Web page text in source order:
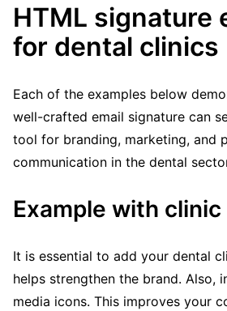
HTML signature
for dental clinics
Each of the examples below
well-crafted email signature can
tool for branding, marketing, and
communication in the dental
Example with
It is essential to add your dental
helps strengthen the brand. Also,
media icons. This improves your